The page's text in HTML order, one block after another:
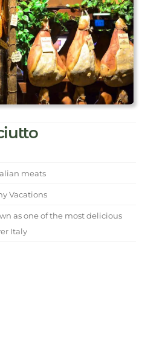
meats
Vacations
as one of the most delicious
Italy